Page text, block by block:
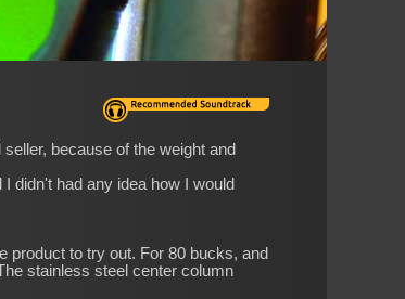
because of the weight and
didn't had any idea how I would
product to try out. For 80 bucks, and
stainless steel center column